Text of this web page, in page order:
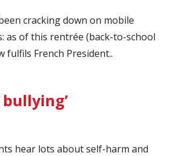
cracking down on mobile
as of this rentrée (back-to-school
fulfils French President..
hear lots about self-harm and